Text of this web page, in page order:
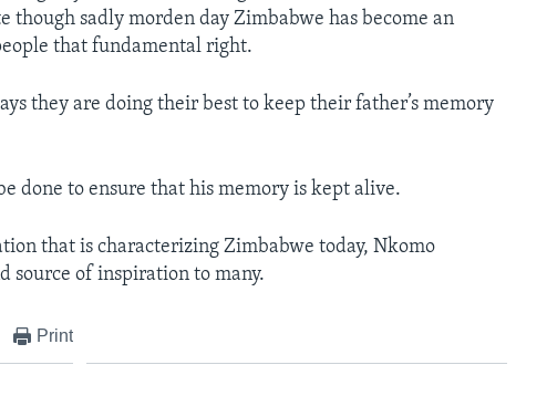
though sadly morden day Zimbabwe has become an
that fundamental right.
they are doing their best to keep their father’s memory
done to ensure that his memory is kept alive.
that is characterizing Zimbabwe today, Nkomo
source of inspiration to many.
Print